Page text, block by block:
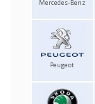
Mercedes-Benz
Peugeot